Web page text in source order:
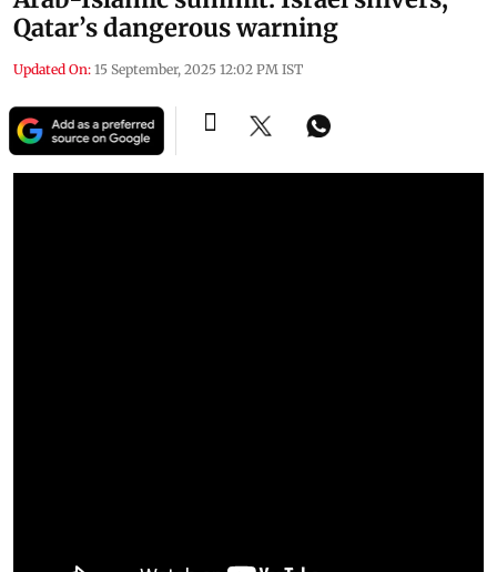
Qatar’s dangerous warning
Updated On: 15 September, 2025 12:02 PM IST